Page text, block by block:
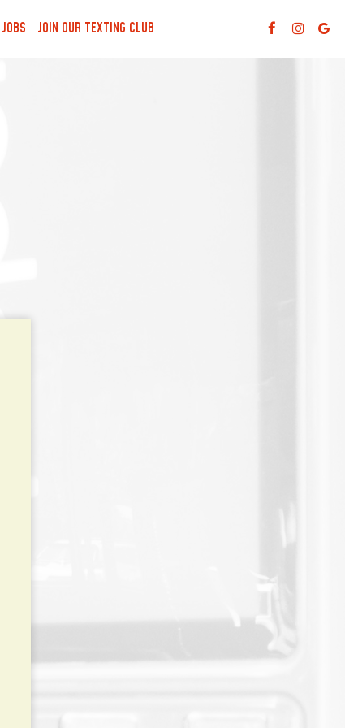
JOBS JOIN OUR TEXTING CLUB